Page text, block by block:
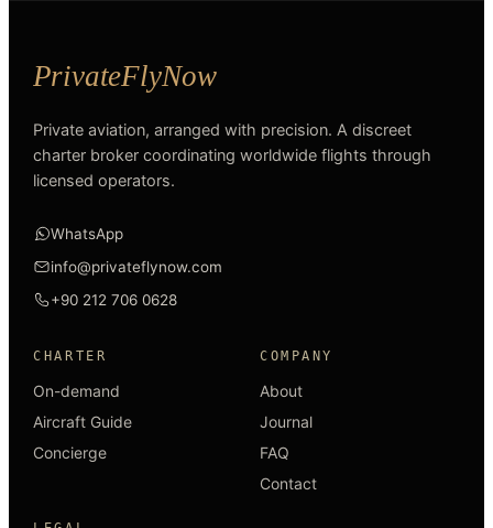
Private aviation, arranged with precision. A discreet
charter broker coordinating worldwide flights through
licensed operators.
WhatsApp
info@privateflynow.com
+90 212 706 0628
CHARTER
On-demand
Aircraft Guide
Concierge
COMPANY
About
Journal
FAQ
Contact